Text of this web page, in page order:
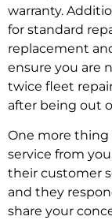
warranty.
for standard
replacement
ensure you are
twice fleet
after being out
One more thing
service from
their customer
and they
share your